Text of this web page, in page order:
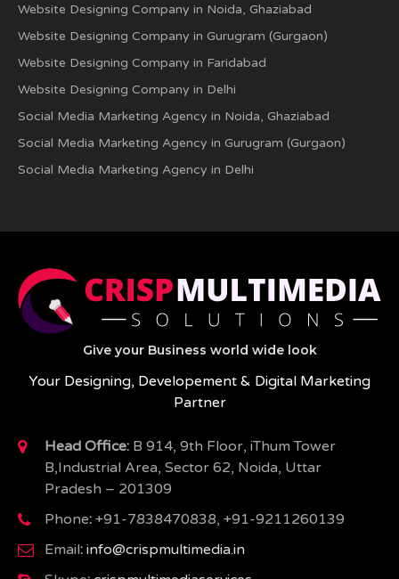
Website Designing Company in Noida, Ghaziabad
Website Designing Company in Gurugram (Gurgaon)
Website Designing Company in Faridabad
Website Designing Company in Delhi
Social Media Marketing Agency in Noida, Ghaziabad
Social Media Marketing Agency in Gurugram (Gurgaon)
Social Media Marketing Agency in Delhi
Give your Business world wide look
Your Designing, Developement & Digital Marketing
Partner
Head Office: B 914, 9th Floor, iThum Tower
B,Industrial Area, Sector 62, Noida, Uttar
Pradesh – 201309
Phone: +91-7838470838, +91-9211260139
Email: info@crispmultimedia.in